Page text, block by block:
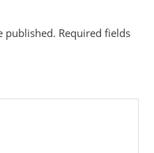
published. Required fields